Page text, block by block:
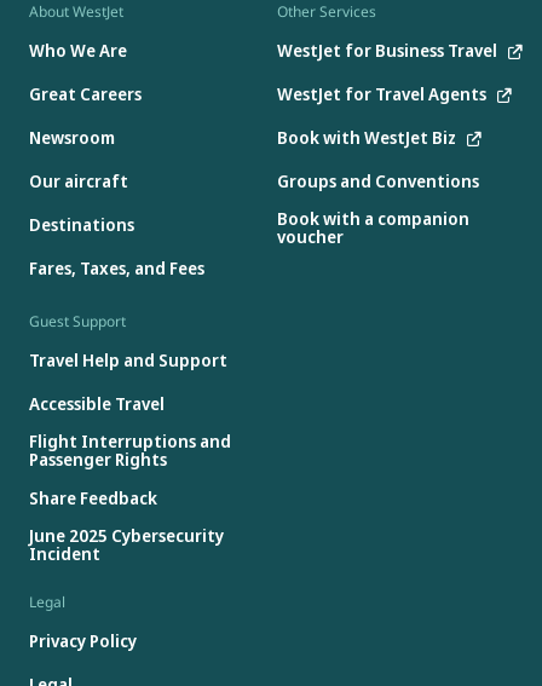
About WestJet
Who We Are
Great Careers
Newsroom
Our aircraft
Destinations
Fares, Taxes, and Fees
Other Services
WestJet for Business Travel
WestJet for Travel Agents
Book with WestJet Biz
Groups and Conventions
Book with a companion
voucher
Guest Support
Travel Help and Support
Accessible Travel
Flight Interruptions and
Passenger Rights
Share Feedback
June 2025 Cybersecurity
Incident
Legal
Privacy Policy